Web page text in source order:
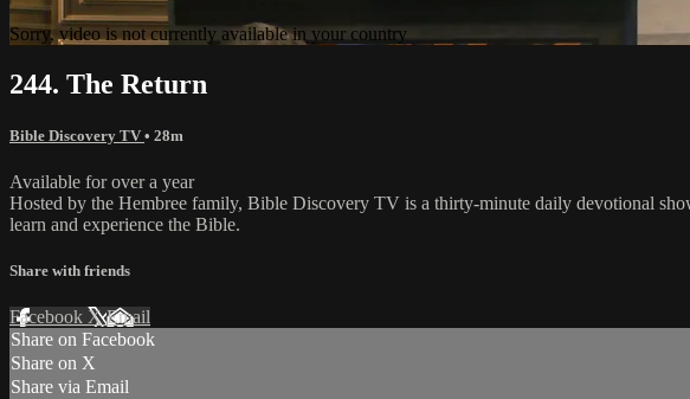
Sorry, video is not currently available in your country
244. The Return
Bible Discovery TV • 28m
Available for over a year
Hosted by the Hembree family, Bible Discovery TV is a thirty-minute daily devotional
learn and experience the Bible.
Share with friends
Facebook XEmail
Share on Facebook
Share on X
Share via Email